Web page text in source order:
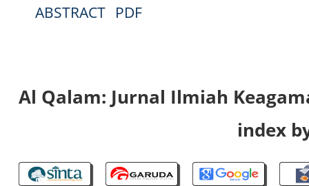
ABSTRACT PDF
Al Qalam: Jurnal Ilmiah
index